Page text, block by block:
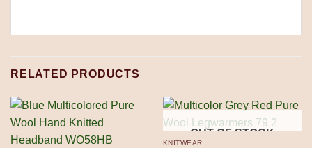
RELATED PRODUCTS
OUT OF STOCK
KNITWEAR